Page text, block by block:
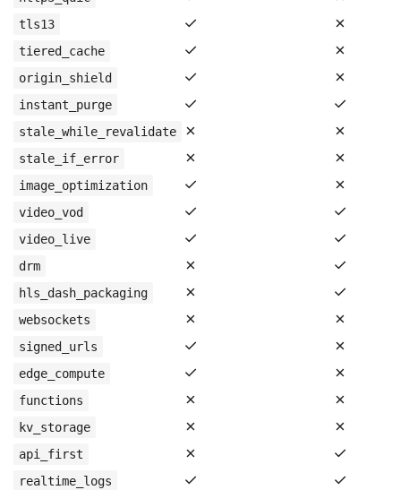
tls13 ✓ ✗
tiered_cache ✓ ✗
origin_shield ✓ ✗
instant_purge ✓ ✓
stale_while_revalidate ✗ ✗
stale_if_error ✗ ✗
image_optimization ✓ ✗
video_vod ✓ ✓
video_live ✓ ✓
drm ✗ ✓
hls_dash_packaging ✗ ✓
websockets ✗ ✗
signed_urls ✓ ✗
edge_compute ✓ ✗
functions ✗ ✗
kv_storage ✗ ✗
api_first ✗ ✓
realtime_logs ✓ ✓